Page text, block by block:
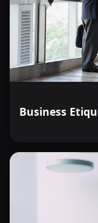
Business